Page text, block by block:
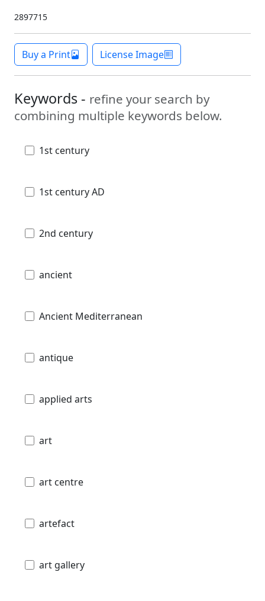
2897715
Buy a Print License Image
Keywords - refine your search by
combining multiple keywords below.
1st century
1st century AD
2nd century
ancient
Ancient Mediterranean
antique
applied arts
art
art centre
artefact
art gallery